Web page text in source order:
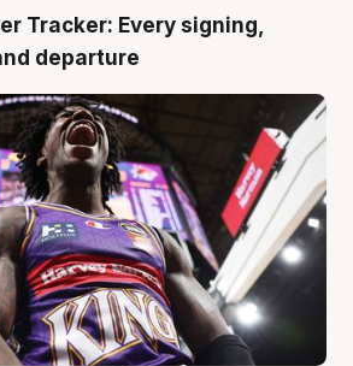
Tracker: Every signing,
departure